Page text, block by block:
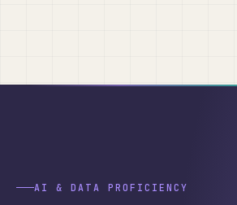
AI & DATA PROFICIENCY